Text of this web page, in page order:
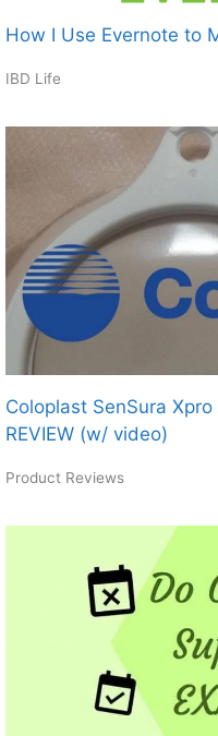
How I Use Evernote to
IBD Life
Coloplast SenSura
REVIEW (w/ video)
Product Reviews